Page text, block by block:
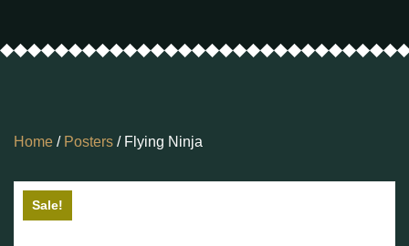
Home / Posters / Flying Ninja
Sale!